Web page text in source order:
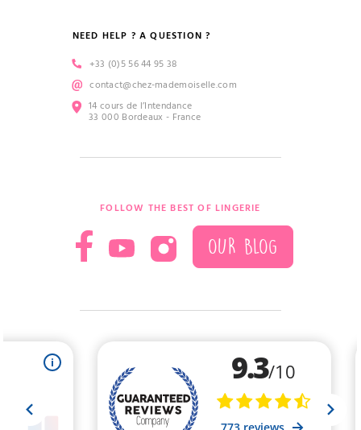
NEED HELP ? A QUESTION ?
+33 (0)5 56 44 95 38
contact@chez-mademoiselle.com
14 cours de l’Intendance
33 000 Bordeaux - France
FOLLOW THE BEST OF LINGERIE
OUR BLOG